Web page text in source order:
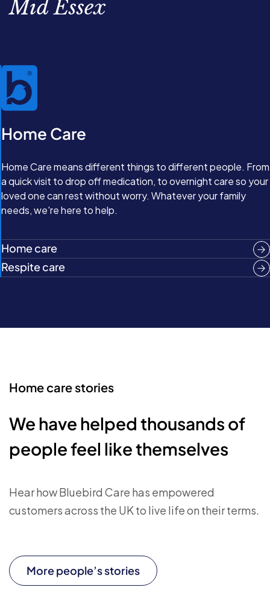
Mid Essex
Home Care
Home Care means different things to different people. From
a quick visit to drop off medication, to overnight care so your
loved one can rest without worry. Whatever your family
needs, we're here to help.
Home care
Respite care
Home care stories
We have helped thousands of
people feel like themselves
Hear how Bluebird Care has empowered
customers across the UK to live life on their terms.
More people’s stories